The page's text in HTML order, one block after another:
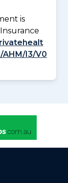
is
AHM/I3/V0